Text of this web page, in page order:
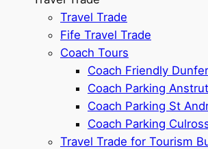
Travel Trade
Fife Travel Trade
Coach Tours
Coach Friendly
Coach Parking
Coach Parking St
Coach Parking
Travel Trade for Tourism